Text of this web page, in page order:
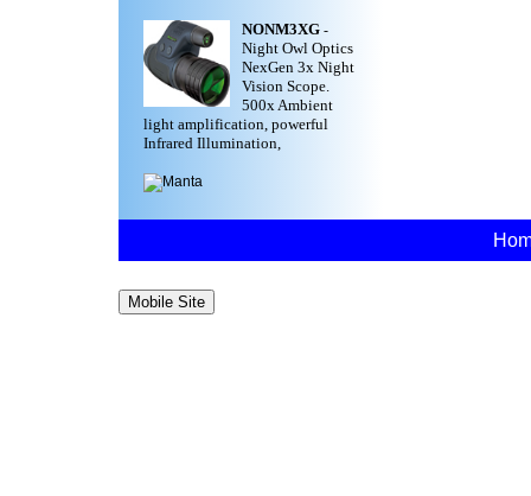
NONM3XG -
Night Owl Optics
NexGen 3x Night
Vision Scope.
500x Ambient
light amplification, powerful
Infrared Illumination,